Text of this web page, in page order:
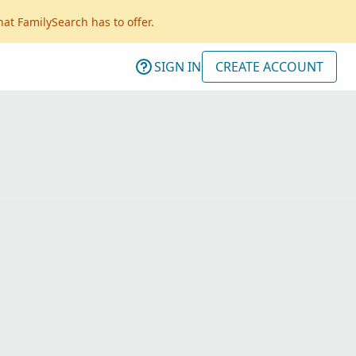
FamilySearch has to offer.
SIGN IN CREATE ACCOUNT